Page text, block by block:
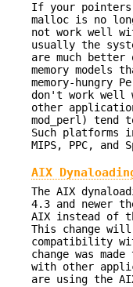
If your
malloc is no
not work well
usually the
are much
memory models
memory-hungry
don't work
other
mod_perl) tend
Such platforms
MIPS, PPC, and
AIX
The AIX
4.3 and newer
AIX instead of
This change will
compatibility
change was
with other
are using the